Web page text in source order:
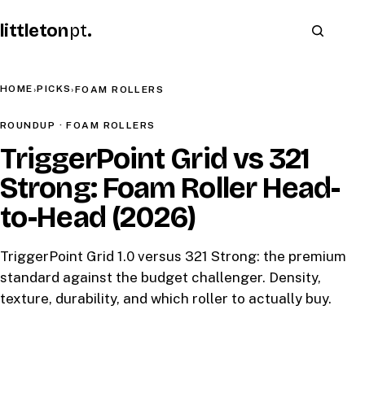
littletonpt.
HOME›PICKS›FOAM ROLLERS
ROUNDUP · FOAM ROLLERS
TriggerPoint Grid vs 321
Strong: Foam Roller Head-
to-Head (2026)
TriggerPoint Grid 1.0 versus 321 Strong: the premium
standard against the budget challenger. Density,
texture, durability, and which roller to actually buy.